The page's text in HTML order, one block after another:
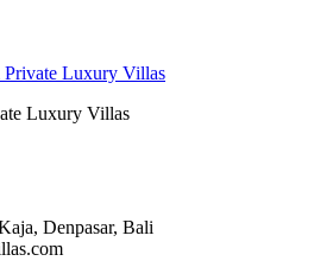
Private Luxury Villas
Luxury Villas
Denpasar, Bali